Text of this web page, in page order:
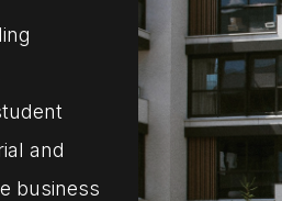
and
business